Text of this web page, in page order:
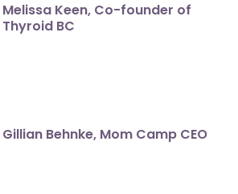
Melissa Keen, Co-founder of
Thyroid BC
Gillian Behnke, Mom Camp CEO